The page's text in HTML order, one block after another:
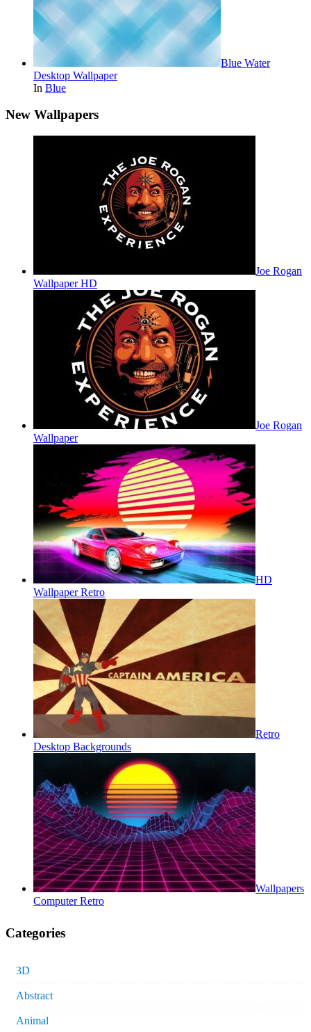
Blue Water
Desktop Wallpaper
In Blue
New Wallpapers
Joe Rogan
Wallpaper HD
Joe Rogan
Wallpaper
HD
Wallpaper Retro
Retro
Desktop Backgrounds
Wallpapers
Computer Retro
Categories
3D
Abstract
Animal